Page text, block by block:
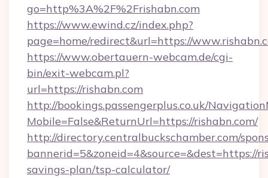
go=http%3A%2F%2Frishabn.com
https://www.ewind.cz/index.php?
page=home/redirect&url=https://
https://www.obertauern-webcam.de/cgi-
bin/exit-webcam.pl?
url=https://rishabn.com
http://bookings.passengerplus.co.uk/
Mobile=False&ReturnUrl=https://rishabn.com/
http://directory.centralbuckschamber.com/
bannerid=5&zoneid=4&source=&dest=https://
savings-plan/tsp-calculator/